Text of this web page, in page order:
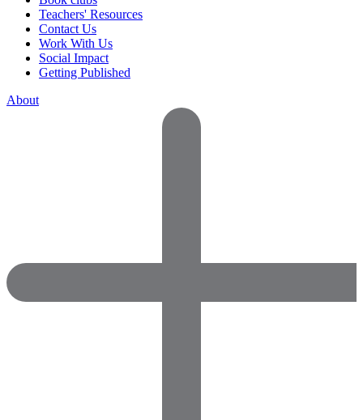
Teachers' Resources
Contact Us
Work With Us
Social Impact
Getting Published
About